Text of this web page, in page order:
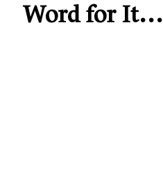
Word for It…